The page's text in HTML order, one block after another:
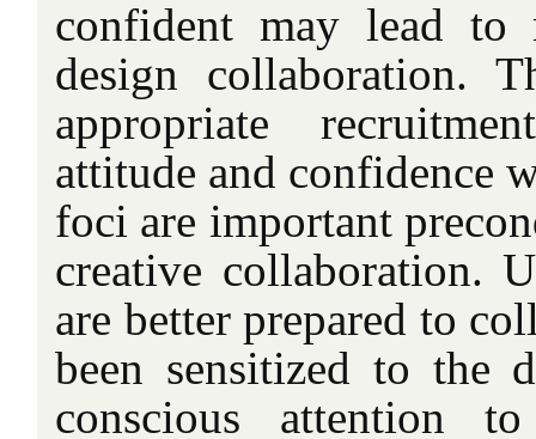
confident may lead to
design collaboration.
appropriate
attitude and confidence
foci are important
creative collaboration.
are better prepared to
been sensitized to the
conscious attention